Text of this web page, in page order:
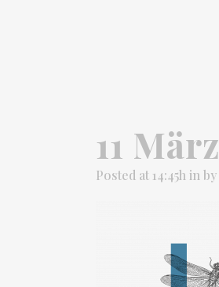
11 März
Posted at 14:45h in by